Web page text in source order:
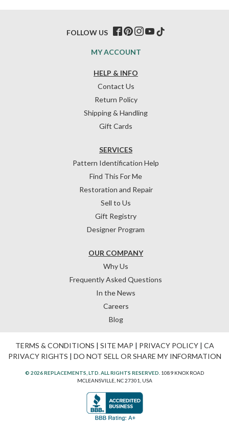
HELP & INFO
Contact Us
Return Policy
Shipping & Handling
Gift Cards
OUR COMPANY
Why Us
Frequently Asked Questions
In the News
Careers
Blog
SERVICES
Pattern Identification Help
Find This For Me
Restoration and Repair
Sell to Us
Gift Registry
Designer Program
MY ACCOUNT
FOLLOW US
TERMS & CONDITIONS | SITE MAP | PRIVACY POLICY| CA
PRIVACY RIGHTS | DO NOT SELL OR SHARE MY INFORMATION
© 2026 REPLACEMENTS, LTD. ALL RIGHTS RESERVED. 1089 KNOX ROAD
MCLEANSVILLE, NC 27301, USA